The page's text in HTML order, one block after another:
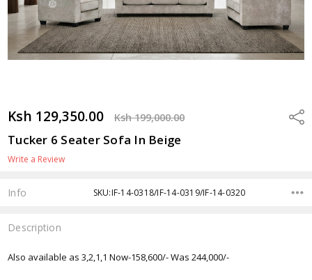
Ksh 129,350.00 Ksh 199,000.00
Tucker 6 Seater Sofa In Beige
Write a Review
Info SKU:IF-14-0318/IF-14-0319/IF-14-0320
Description
Also available as 3,2,1,1 Now-158,600/- Was 244,000/-